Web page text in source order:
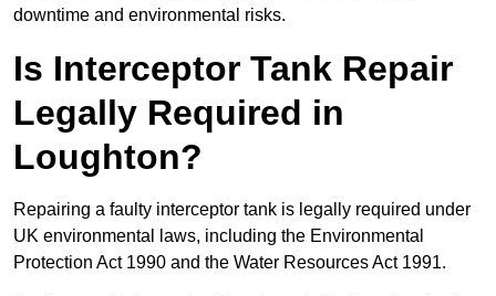
downtime and environmental risks.
Is Interceptor Tank Repair
Legally Required in
Loughton?
Repairing a faulty interceptor tank is legally required under
UK environmental laws, including the Environmental
Protection Act 1990 and the Water Resources Act 1991.